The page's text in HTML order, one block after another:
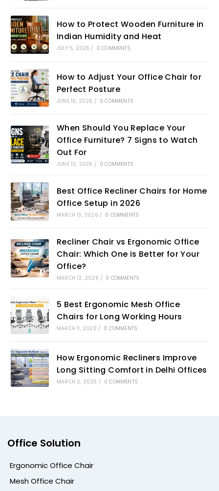
How to Protect Wooden Furniture in
Indian Humidity and Heat
JULY 5, 2026 / 0 COMMENTS
How to Adjust Your Office Chair for
Perfect Posture
JUNE 16, 2026 / 0 COMMENTS
When Should You Replace Your
Office Furniture? 7 Signs to Watch
Out For
JUNE 10, 2026 / 0 COMMENTS
Best Office Recliner Chairs for Home
Office Setup in 2026
MARCH 13, 2026 / 0 COMMENTS
Recliner Chair vs Ergonomic Office
Chair: Which One is Better for Your
Office?
MARCH 12, 2026 / 0 COMMENTS
5 Best Ergonomic Mesh Office
Chairs for Long Working Hours
MARCH 11, 2026 / 0 COMMENTS
How Ergonomic Recliners Improve
Long Sitting Comfort in Delhi Offices
MARCH 2, 2026 / 0 COMMENTS
Office Solution
Ergonomic Office Chair
Mesh Office Chair